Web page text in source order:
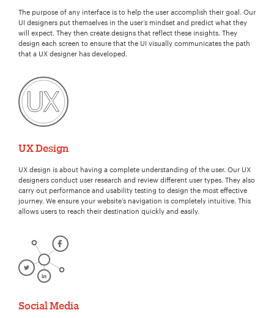
The purpose of any interface is to help the user accomplish their goal. Our
UI designers put themselves in the user’s mindset and predict what they
will expect. They then create designs that reflect these insights. They
design each screen to ensure that the UI visually communicates the path
that a UX designer has developed.
UX Design
UX design is about having a complete understanding of the user. Our UX
designers conduct user research and review different user types. They also
carry out performance and usability testing to design the most effective
journey. We ensure your website’s navigation is completely intuitive. This
allows users to reach their destination quickly and easily.
Social Media